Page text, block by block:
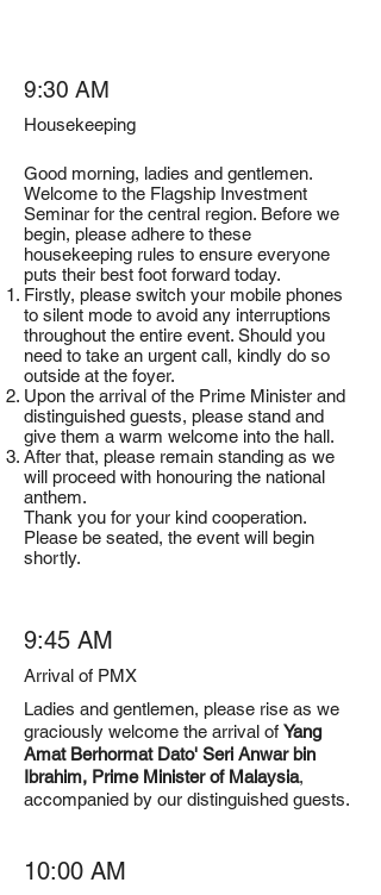
9:30 AM
Housekeeping
Good morning, ladies and gentlemen.
Welcome to the Flagship Investment
Seminar for the central region. Before we
begin, please adhere to these
housekeeping rules to ensure everyone
puts their best foot forward today.
Firstly, please switch your mobile phones
to silent mode to avoid any interruptions
throughout the entire event. Should you
need to take an urgent call, kindly do so
outside at the foyer.
Upon the arrival of the Prime Minister and
distinguished guests, please stand and
give them a warm welcome into the hall.
After that, please remain standing as we
will proceed with honouring the national
anthem.
Thank you for your kind cooperation.
Please be seated, the event will begin
shortly.
9:45 AM
Arrival of PMX
Ladies and gentlemen, please rise as we
graciously welcome the arrival of Yang
Amat Berhormat Dato' Seri Anwar bin
Ibrahim, Prime Minister of Malaysia,
accompanied by our distinguished guests.
10:00 AM